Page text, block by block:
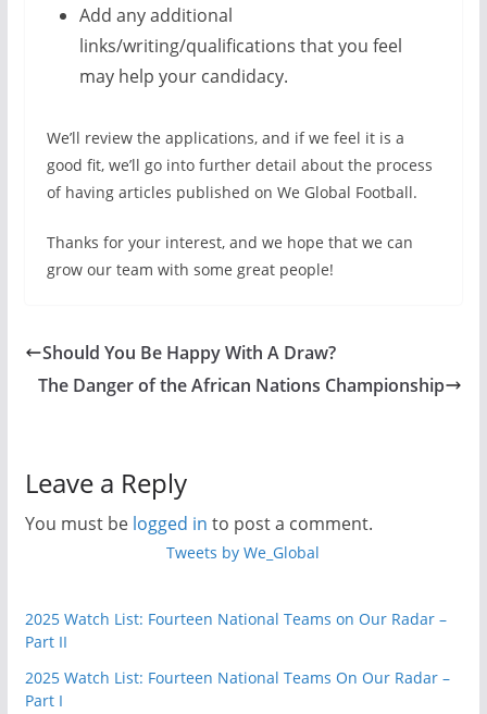
Add any additional
links/writing/qualifications that you feel
may help your candidacy.
We’ll review the applications, and if we feel it is a
good fit, we’ll go into further detail about the process
of having articles published on We Global Football.
Thanks for your interest, and we hope that we can
grow our team with some great people!
Should You Be Happy With A Draw?
The Danger of the African Nations Championship
Leave a Reply
You must be logged in to post a comment.
Tweets by We_Global
2025 Watch List: Fourteen National Teams on Our Radar –
Part II
2025 Watch List: Fourteen National Teams On Our Radar –
Part I